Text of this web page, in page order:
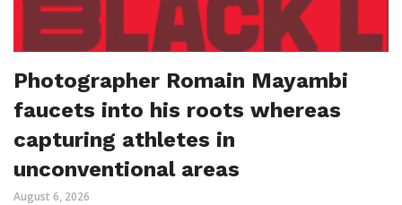
Photographer Romain Mayambi
faucets into his roots whereas
capturing athletes in
unconventional areas
August 6, 2026